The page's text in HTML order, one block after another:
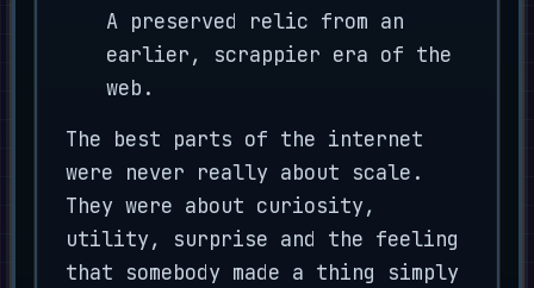
A preserved relic from an
earlier, scrappier era of the
web.
The best parts of the internet
were never really about scale.
They were about curiosity,
utility, surprise and the feeling
that somebody made a thing simply